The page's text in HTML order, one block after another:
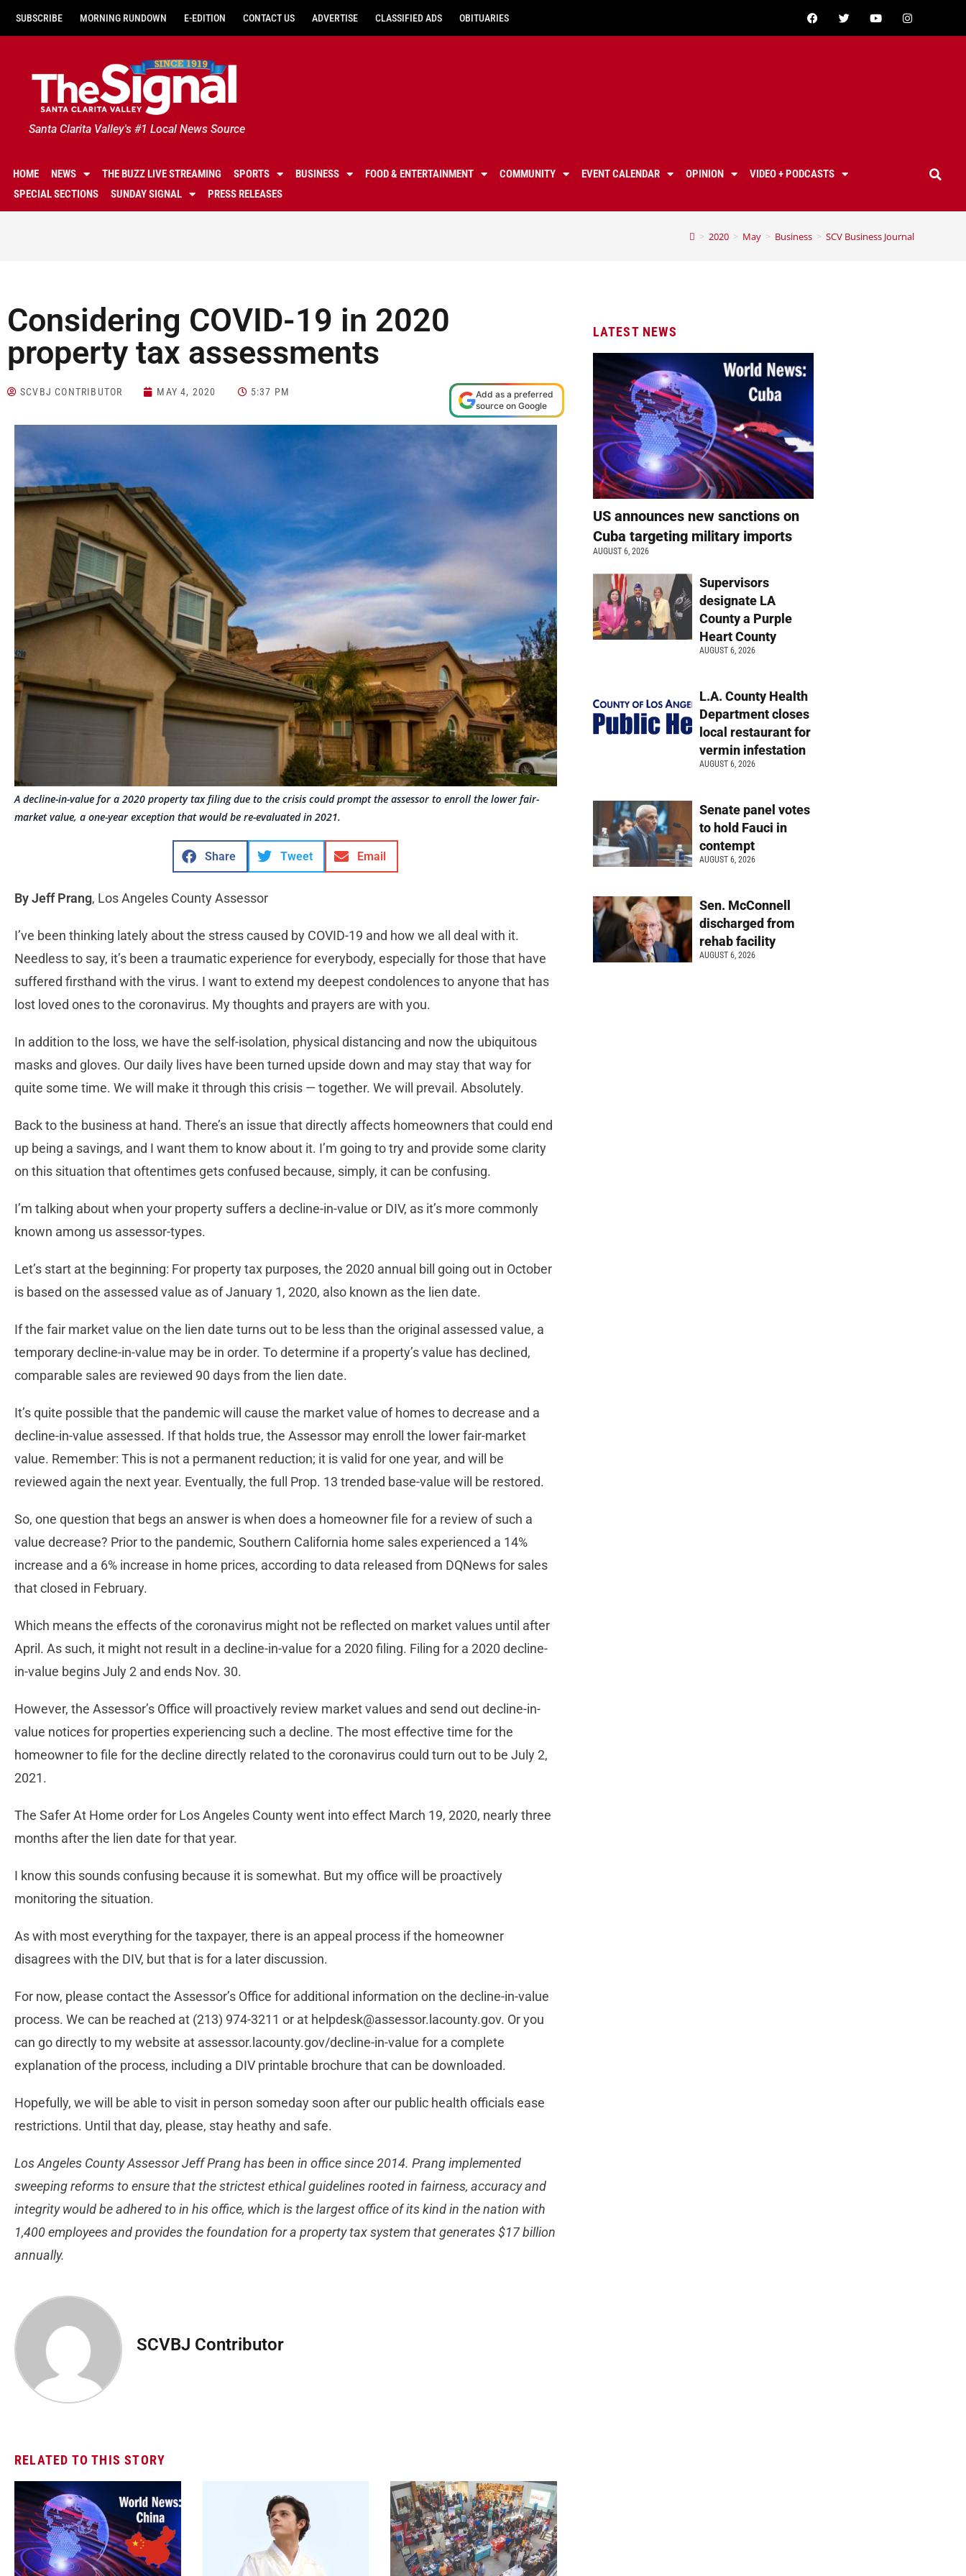
SUBSCRIBE MORNING RUNDOWN E-EDITION CONTACT US ADVERTISE CLASSIFIED ADS OBITUARIES
Santa Clarita Valley's #1 Local News Source
HOME NEWS THE BUZZ LIVE STREAMING SPORTS BUSINESS FOOD & ENTERTAINMENT COMMUNITY EVENT CALENDAR OPINION
VIDEO + PODCASTS
SPECIAL SECTIONS
SUNDAY SIGNAL PRESS RELEASES
> 2020 > May > Business > SCV Business Journal
Considering COVID-19 in 2020
property tax assessments
SCVBJ CONTRIBUTOR MAY 4, 2020 5:37 PM
Add as a preferred
source on Google
A decline-in-value for a 2020 property tax filing due to the crisis could prompt the assessor to enroll the lower fair-
market value, a one-year exception that would be re-evaluated in 2021.
Share Tweet Email
By Jeff Prang, Los Angeles County Assessor
I’ve been thinking lately about the stress caused by COVID-19 and how we all deal with it.
Needless to say, it’s been a traumatic experience for everybody, especially for those that have
suffered firsthand with the virus. I want to extend my deepest condolences to anyone that has
lost loved ones to the coronavirus. My thoughts and prayers are with you.
In addition to the loss, we have the self-isolation, physical distancing and now the ubiquitous
masks and gloves. Our daily lives have been turned upside down and may stay that way for
quite some time. We will make it through this crisis — together. We will prevail. Absolutely.
Back to the business at hand. There’s an issue that directly affects homeowners that could end
up being a savings, and I want them to know about it. I’m going to try and provide some clarity
on this situation that oftentimes gets confused because, simply, it can be confusing.
I’m talking about when your property suffers a decline-in-value or DIV, as it’s more commonly
known among us assessor-types.
Let’s start at the beginning: For property tax purposes, the 2020 annual bill going out in October
is based on the assessed value as of January 1, 2020, also known as the lien date.
If the fair market value on the lien date turns out to be less than the original assessed value, a
temporary decline-in-value may be in order. To determine if a property’s value has declined,
comparable sales are reviewed 90 days from the lien date.
It’s quite possible that the pandemic will cause the market value of homes to decrease and a
decline-in-value assessed. If that holds true, the Assessor may enroll the lower fair-market
value. Remember: This is not a permanent reduction; it is valid for one year, and will be
reviewed again the next year. Eventually, the full Prop. 13 trended base-value will be restored.
So, one question that begs an answer is when does a homeowner file for a review of such a
value decrease? Prior to the pandemic, Southern California home sales experienced a 14%
increase and a 6% increase in home prices, according to data released from DQNews for sales
that closed in February.
Which means the effects of the coronavirus might not be reflected on market values until after
April. As such, it might not result in a decline-in-value for a 2020 filing. Filing for a 2020 decline-
in-value begins July 2 and ends Nov. 30.
However, the Assessor’s Office will proactively review market values and send out decline-in-
value notices for properties experiencing such a decline. The most effective time for the
homeowner to file for the decline directly related to the coronavirus could turn out to be July 2,
2021.
The Safer At Home order for Los Angeles County went into effect March 19, 2020, nearly three
months after the lien date for that year.
I know this sounds confusing because it is somewhat. But my office will be proactively
monitoring the situation.
As with most everything for the taxpayer, there is an appeal process if the homeowner
disagrees with the DIV, but that is for a later discussion.
For now, please contact the Assessor’s Office for additional information on the decline-in-value
process. We can be reached at (213) 974-3211 or at helpdesk@assessor.lacounty.gov. Or you
can go directly to my website at assessor.lacounty.gov/decline-in-value for a complete
explanation of the process, including a DIV printable brochure that can be downloaded.
Hopefully, we will be able to visit in person someday soon after our public health officials ease
restrictions. Until that day, please, stay heathy and safe.
Los Angeles County Assessor Jeff Prang has been in office since 2014. Prang implemented
sweeping reforms to ensure that the strictest ethical guidelines rooted in fairness, accuracy and
integrity would be adhered to in his office, which is the largest office of its kind in the nation with
1,400 employees and provides the foundation for a property tax system that generates $17 billion
annually.
SCVBJ Contributor
RELATED TO THIS STORY
LATEST NEWS
US announces new sanctions on
Cuba targeting military imports
AUGUST 6, 2026
Supervisors
designate LA
County a Purple
Heart County
AUGUST 6, 2026
L.A. County Health
Department closes
local restaurant for
vermin infestation
AUGUST 6, 2026
Senate panel votes
to hold Fauci in
contempt
AUGUST 6, 2026
Sen. McConnell
discharged from
rehab facility
AUGUST 6, 2026